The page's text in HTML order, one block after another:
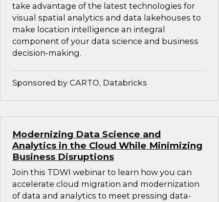
take advantage of the latest technologies for
visual spatial analytics and data lakehouses to
make location intelligence an integral
component of your data science and business
decision-making.
Sponsored by CARTO, Databricks
Modernizing Data Science and
Analytics in the Cloud While Minimizing
Business Disruptions
Join this TDWI webinar to learn how you can
accelerate cloud migration and modernization
of data and analytics to meet pressing data-